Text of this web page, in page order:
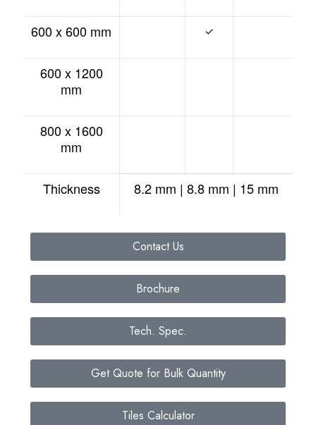
600 x 600 mm ✓
600 x 1200
mm
800 x 1600
mm
Thickness 8.2 mm | 8.8 mm | 15 mm
Contact Us
Brochure
Tech. Spec.
Get Quote for Bulk Quantity
Tiles Calculator